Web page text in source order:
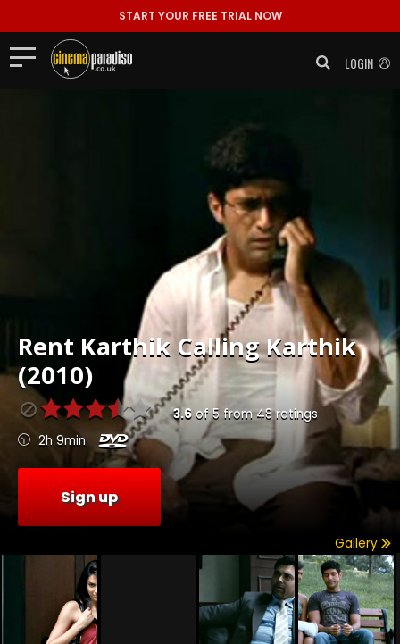
START YOUR FREE TRIAL NOW
LOGIN
Rent Karthik Calling Karthik
(2010)
3.6of5 from48ratings
2h 9min
Sign up
Gallery